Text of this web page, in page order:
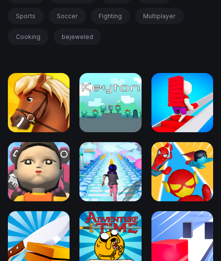
Sports Soccer Fighting Multiplayer
Cooking bejeweled